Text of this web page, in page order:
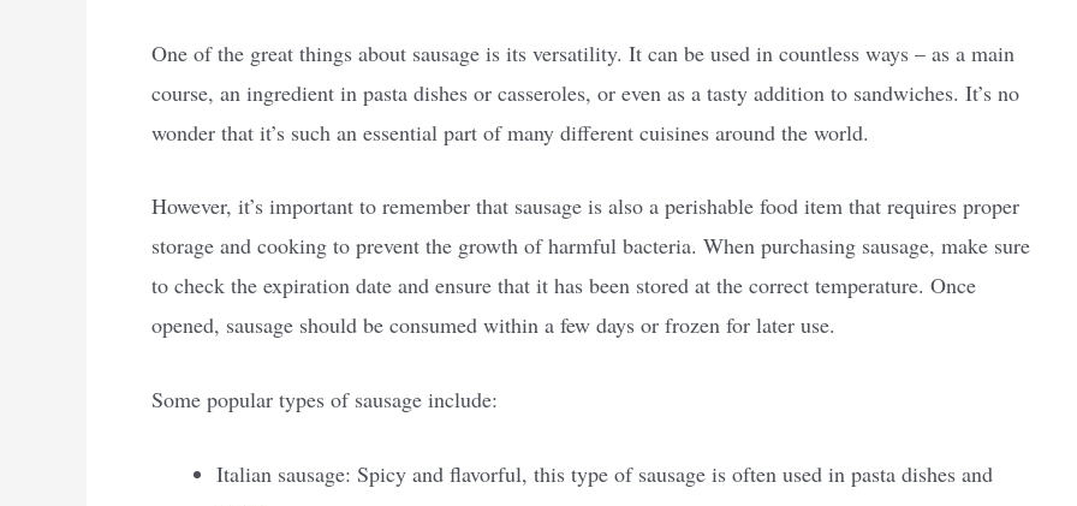
One of the great things about sausage is its versatility. It can be used in countless ways – as a main
course, an ingredient in pasta dishes or casseroles, or even as a tasty addition to sandwiches. It’s no
wonder that it’s such an essential part of many different cuisines around the world.
However, it’s important to remember that sausage is also a perishable food item that requires proper
storage and cooking to prevent the growth of harmful bacteria. When purchasing sausage, make sure
to check the expiration date and ensure that it has been stored at the correct temperature. Once
opened, sausage should be consumed within a few days or frozen for later use.
Some popular types of sausage include:
Italian sausage: Spicy and flavorful, this type of sausage is often used in pasta dishes and